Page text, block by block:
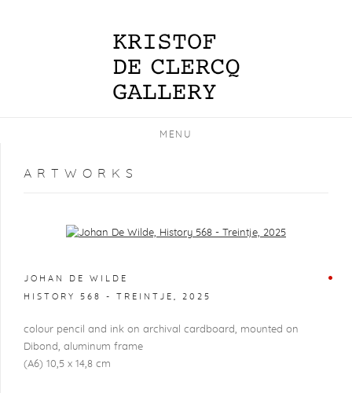
MENU
ARTWORKS
Open a larger version of the following image in a popup:
JOHAN DE WILDE
HISTORY 568 - TREINTJE 2025
colour pencil and ink on archival cardboard, mounted on
Dibond, aluminum frame
(A6) 10,5 x 14,8 cm